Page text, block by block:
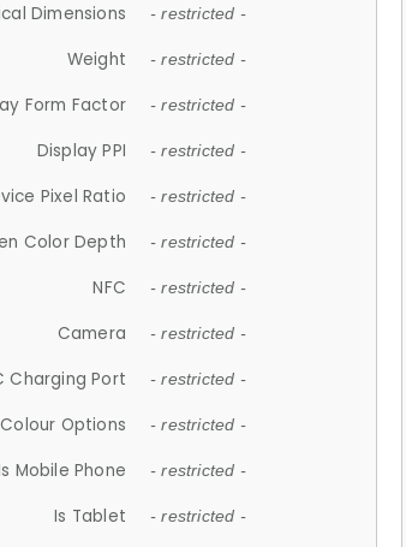
Dimensions - restricted -
Weight - restricted -
Form Factor - restricted -
Display PPI - restricted -
Pixel Ratio - restricted -
Color Depth - restricted -
NFC - restricted -
Camera - restricted -
Charging Port - restricted -
Colour Options - restricted -
Mobile Phone - restricted -
Is Tablet - restricted -